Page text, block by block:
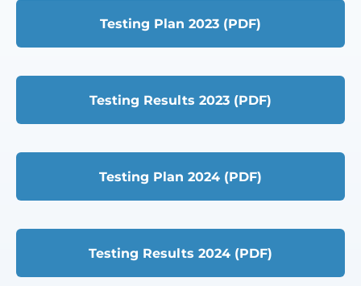
Testing Plan 2023 (PDF)
Testing Results 2023 (PDF)
Testing Plan 2024 (PDF)
Testing Results 2024 (PDF)